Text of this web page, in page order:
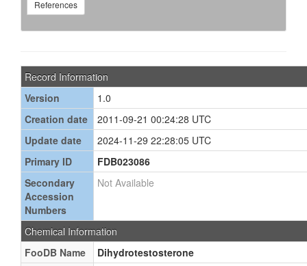
References
Record Information
Version
1.0
Creation date
2011-09-21 00:24:28 UTC
Update date
2024-11-29 22:28:05 UTC
Primary ID
FDB023086
Secondary
Accession
Numbers
Not Available
Chemical Information
FooDB Name
Dihydrotestosterone